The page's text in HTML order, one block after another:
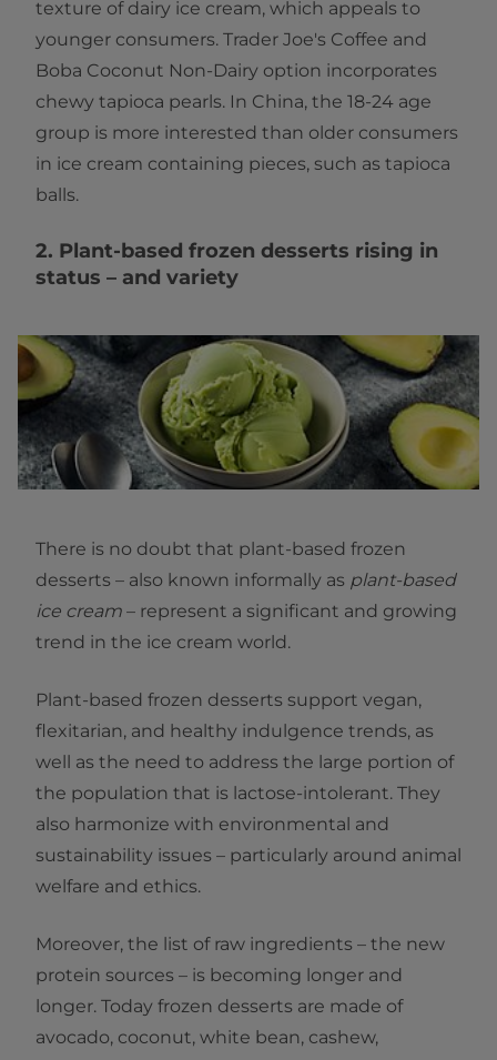
texture of dairy ice cream, which appeals to
younger consumers. Trader Joe's Coffee and
Boba Coconut Non-Dairy option incorporates
chewy tapioca pearls. In China, the 18-24 age
group is more interested than older consumers
in ice cream containing pieces, such as tapioca
balls.
2. Plant-based frozen desserts rising in
status – and variety
There is no doubt that plant-based frozen
desserts – also known informally as plant-based
ice cream – represent a significant and growing
trend in the ice cream world.
Plant-based frozen desserts support vegan,
flexitarian, and healthy indulgence trends, as
well as the need to address the large portion of
the population that is lactose-intolerant. They
also harmonize with environmental and
sustainability issues – particularly around animal
welfare and ethics.
Moreover, the list of raw ingredients – the new
protein sources – is becoming longer and
longer. Today frozen desserts are made of
avocado, coconut, white bean, cashew,